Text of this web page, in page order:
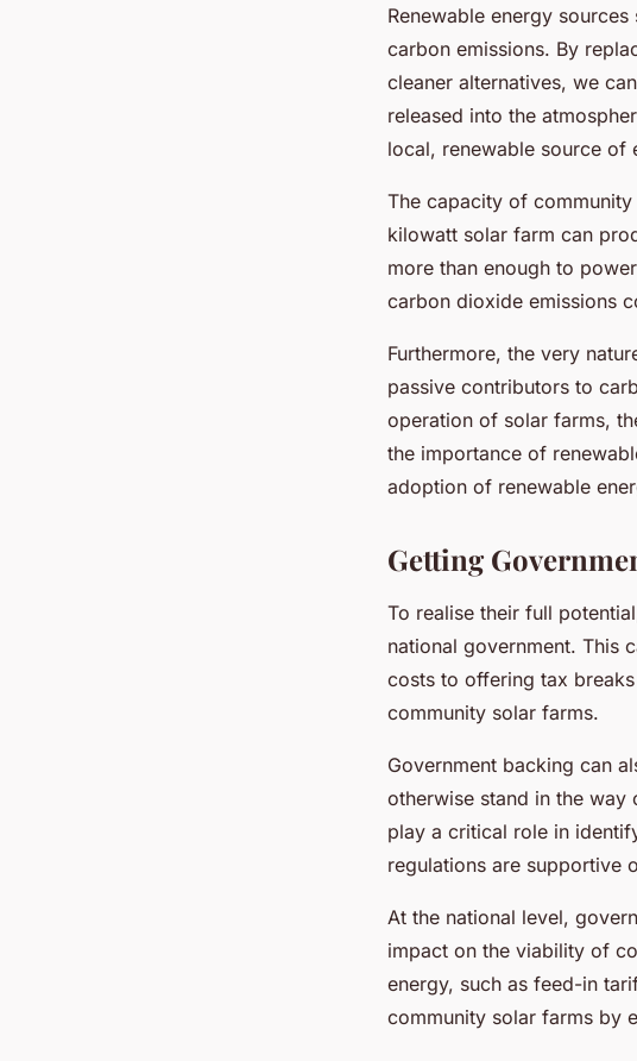
Renewable energy
carbon emissions. By
cleaner alternatives, we
released into the
local, renewable source of
The capacity of
kilowatt solar farm can
more than enough to
carbon dioxide emissions
Furthermore, the very
passive contributors to
operation of solar farms,
the importance of
adoption of renewable
Getting
To realise their full
national government. This
costs to offering tax
community solar farms.
Government backing can
otherwise stand in the way
play a critical role in
regulations are supportive
At the national level,
impact on the viability of
energy, such as feed-in
community solar farms by